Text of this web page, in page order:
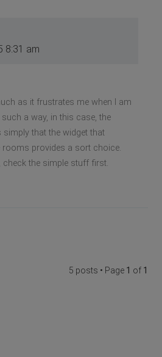
8:31 am
as it frustrates me when I am
a way, in this case, the
simply that the widget that
rooms provides a sort choice.
check the simple stuff first.
5 posts • Page 1 of 1